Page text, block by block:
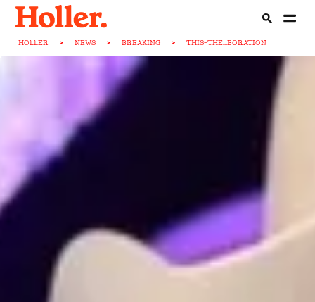
HOLLER > NEWS > BREAKING > THIS-THE...BORATION